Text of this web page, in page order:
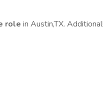
role in Austin,TX.